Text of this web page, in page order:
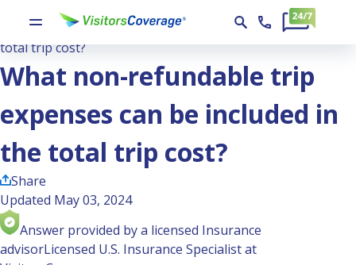
Ask the Experts
What non-refundable trip expenses can be included in the
total trip cost?
What non-refundable trip
expenses can be included in
the total trip cost?
Share
Updated May 03, 2024
Answer provided by a licensed Insurance
advisorLicensed U.S. Insurance Specialist at